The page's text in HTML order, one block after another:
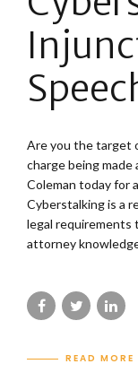
Are you the target
charge being
Coleman today for
Cyberstalking is a
legal requirements
attorney
READ MORE